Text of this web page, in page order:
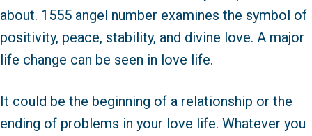
about. 1555 angel number examines the symbol of
positivity, peace, stability, and divine love. A major
life change can be seen in love life.
It could be the beginning of a relationship or the
ending of problems in your love life. Whatever you